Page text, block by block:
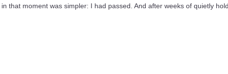
that moment was simpler: I had passed. And after weeks of quietly